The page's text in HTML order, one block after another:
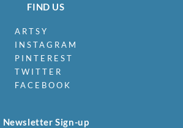
FIND US
ARTSY
INSTAGRAM
PINTEREST
TWITTER
FACEBOOK
Newsletter Sign-up